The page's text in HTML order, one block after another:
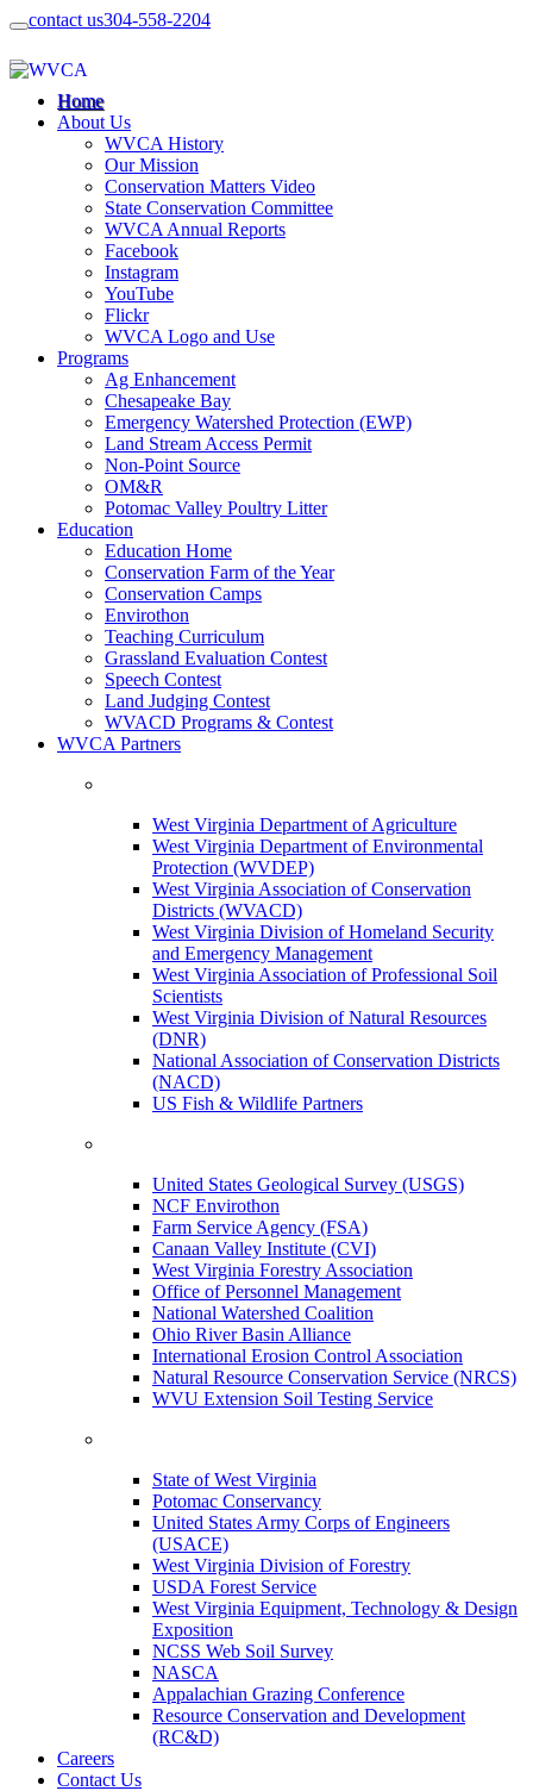
contact us304-558-2204
Home
About Us
WVCA History
Our Mission
Conservation Matters Video
State Conservation Committee
WVCA Annual Reports
Facebook
Instagram
YouTube
Flickr
WVCA Logo and Use
Programs
Ag Enhancement
Chesapeake Bay
Emergency Watershed Protection (EWP)
Land Stream Access Permit
Non-Point Source
OM&R
Potomac Valley Poultry Litter
Education
Education Home
Conservation Farm of the Year
Conservation Camps
Envirothon
Teaching Curriculum
Grassland Evaluation Contest
Speech Contest
Land Judging Contest
WVACD Programs & Contest
WVCA Partners
West Virginia Department of Agriculture
West Virginia Department of Environmental
Protection (WVDEP)
West Virginia Association of Conservation
Districts (WVACD)
West Virginia Division of Homeland Security
and Emergency Management
West Virginia Association of Professional Soil
Scientists
West Virginia Division of Natural Resources
(DNR)
National Association of Conservation Districts
(NACD)
US Fish & Wildlife Partners
United States Geological Survey (USGS)
NCF Envirothon
Farm Service Agency (FSA)
Canaan Valley Institute (CVI)
West Virginia Forestry Association
Office of Personnel Management
National Watershed Coalition
Ohio River Basin Alliance
International Erosion Control Association
Natural Resource Conservation Service (NRCS)
WVU Extension Soil Testing Service
State of West Virginia
Potomac Conservancy
United States Army Corps of Engineers
(USACE)
West Virginia Division of Forestry
USDA Forest Service
West Virginia Equipment, Technology & Design
Exposition
NCSS Web Soil Survey
NASCA
Appalachian Grazing Conference
Resource Conservation and Development
(RC&D)
Careers
Contact Us